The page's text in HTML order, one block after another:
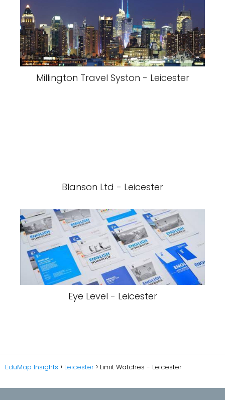
Millington Travel Syston - Leicester
Blanson Ltd - Leicester
Eye Level - Leicester
EduMap Insights Leicester Limit Watches - Leicester